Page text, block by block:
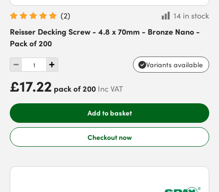
(2)
14 in stock
Reisser Decking Screw - 4.8 x 70mm - Bronze Nano -
Pack of 200
Variants available
£17.22 pack of 200 Inc VAT
Add to basket
Checkout now